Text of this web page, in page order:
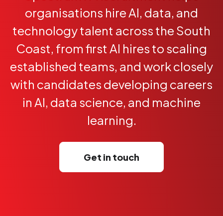
organisations hire AI, data, and
technology talent across the South
Coast, from first AI hires to scaling
established teams, and work closely
with candidates developing careers
in AI, data science, and machine
learning.
Get in touch